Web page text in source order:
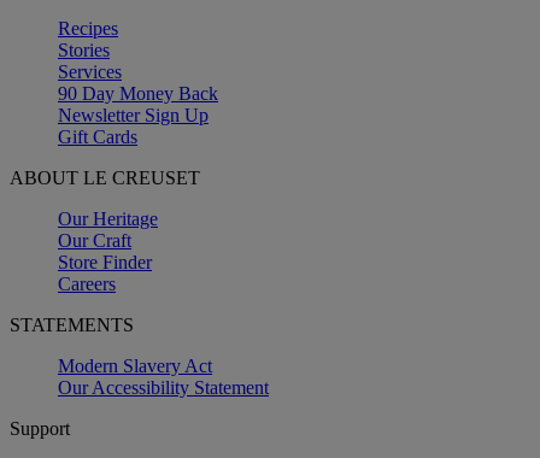
Recipes
Stories
Services
90 Day Money Back
Newsletter Sign Up
Gift Cards
ABOUT LE CREUSET
Our Heritage
Our Craft
Store Finder
Careers
STATEMENTS
Modern Slavery Act
Our Accessibility Statement
Support